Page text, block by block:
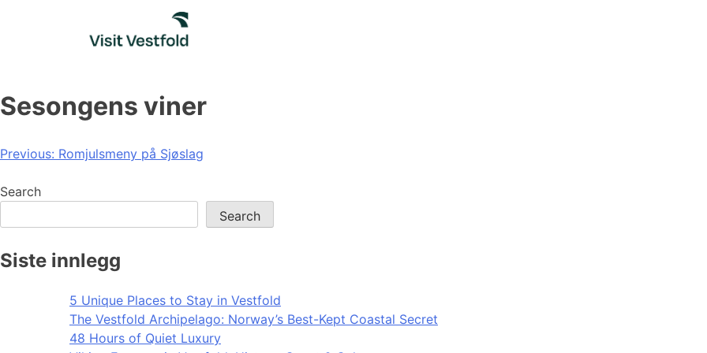
Sesongens viner
Post
navigation
Previous: Romjulsmeny på Sjøslag
Search
Search
Siste innlegg
5 Unique Places to Stay in Vestfold
The Vestfold Archipelago: Norway’s Best-Kept Coastal Secret
48 Hours of Quiet Luxury